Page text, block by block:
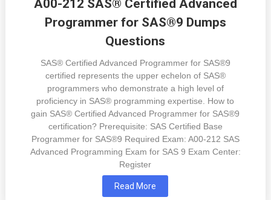
A00-212 SAS® Certified Advanced
Programmer for SAS®9 Dumps
Questions
SAS® Certified Advanced Programmer for SAS®9
certified represents the upper echelon of SAS®
programmers who demonstrate a high level of
proficiency in SAS® programming expertise. How to
gain SAS® Certified Advanced Programmer for SAS®9
certification? Prerequisite: SAS Certified Base
Programmer for SAS®9 Required Exam: A00-212 SAS
Advanced Programming Exam for SAS 9 Exam Center:
Register
Read More